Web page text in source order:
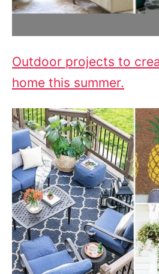
Outdoor projects to
home this summer.